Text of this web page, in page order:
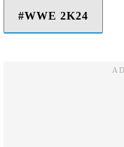
WWE 2K24